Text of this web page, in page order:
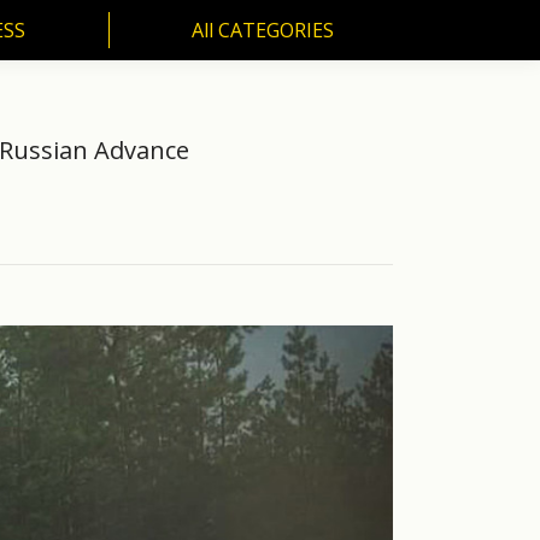
All CATEGORIES
Advance
All CATEGORIES